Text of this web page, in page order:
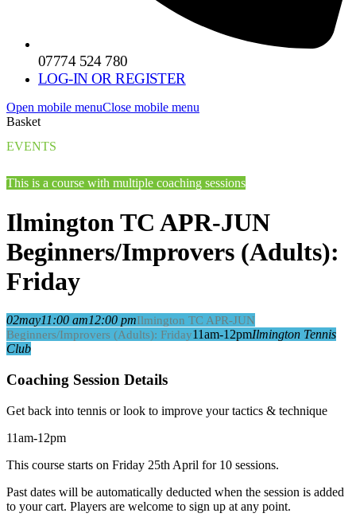
07774 524 780
LOG-IN OR REGISTER
Open mobile menuClose mobile menu
Basket
EVENTS
This is a course with multiple coaching sessions
Ilmington TC APR-JUN
Beginners/Improvers (Adults):
Friday
02may11:00 am12:00 pmIlmington TC APR-JUN
Beginners/Improvers (Adults): Friday11am-12pmIlmington Tennis
Club
Coaching Session Details
Get back into tennis or look to improve your tactics & technique
11am-12pm
This course starts on Friday 25th April for 10 sessions.
Past dates will be automatically deducted when the session is added
to your cart. Players are welcome to sign up at any point.